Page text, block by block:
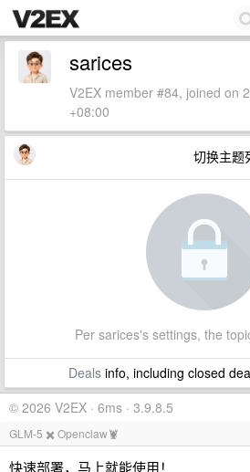
sarices
V2EX member #84, joined on
+08:00
切换主题
Per sarices's settings, the
Dealsinfo, including closed
© 2026 V2EX · 6ms · 3.9.8.5
GLM-5 ✖️ Openclaw🦞
快速部署，马上就能使用！